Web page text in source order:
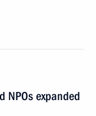
NPOs expanded